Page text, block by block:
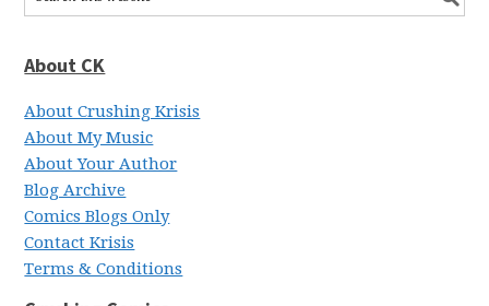
About CK
About Crushing Krisis
About My Music
About Your Author
Blog Archive
Comics Blogs Only
Contact Krisis
Terms & Conditions